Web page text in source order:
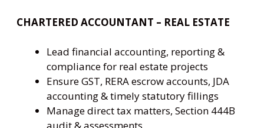
CHARTERED ACCOUNTANT – REAL ESTATE
Lead financial accounting, reporting &
compliance for real estate projects
Ensure GST, RERA escrow accounts, JDA
accounting & timely statutory fillings
Manage direct tax matters, Section 444B